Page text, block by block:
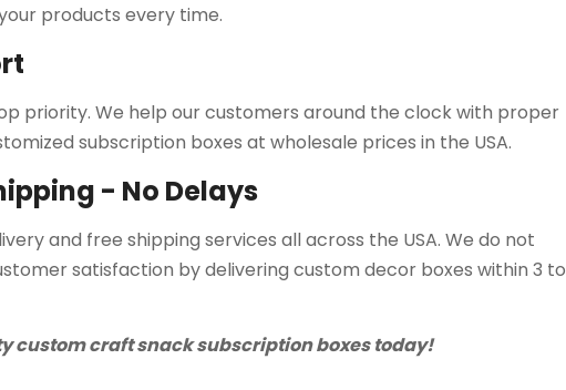
products every time.
priority. We help our customers around the clock with proper
subscription boxes at wholesale prices in the USA.
- No Delays
and free shipping services all across the USA. We do not
satisfaction by delivering custom decor boxes within 3 to
custom craft snack subscription boxes today!